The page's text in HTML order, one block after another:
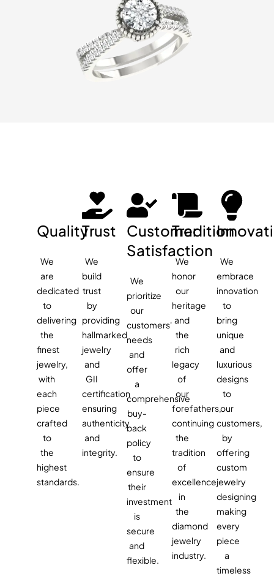
Quality
We
are
dedicated
to
delivering
the
finest
jewelry,
with
each
piece
crafted
to
the
highest
standards.
Trust
We
build
trust
by
providing
hallmarked
jewelry
and
GII
certification
ensuring
authenticity
and
integrity.
Customer
Satisfaction
We
prioritize
our
customers'
needs
and
offer
a
comprehensive
buy-
back
policy
to
ensure
their
investment
is
secure
and
flexible.
Tradition
We
honor
our
heritage
and
the
rich
legacy
of
our
forefathers,
continuing
the
tradition
of
excellence
in
the
diamond
jewelry
industry.
We
embrace
innovation
to
bring
unique
and
luxurious
designs
to
our
customers,
by
offering
custom
jewelry
designing
making
every
piece
a
timeless